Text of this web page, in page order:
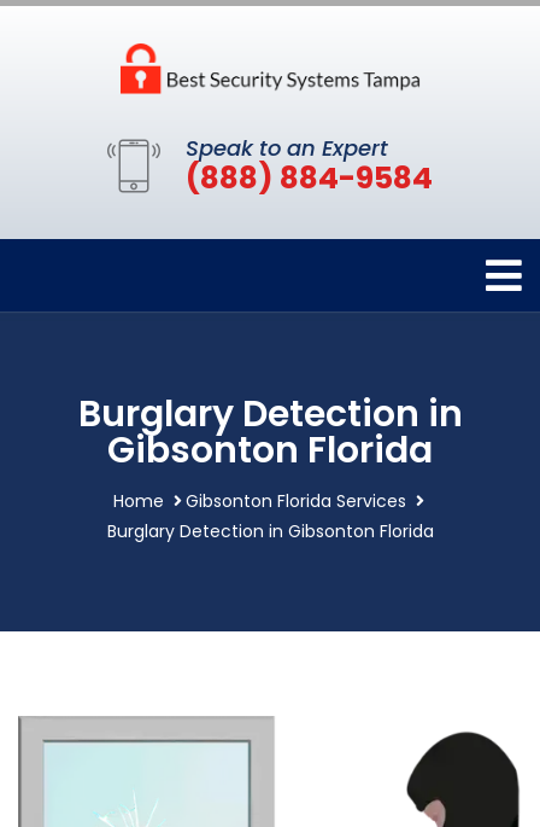
Speak to an Expert
(888) 884-9584
Burglary Detection in
Gibsonton Florida
Home
Gibsonton Florida Services
Burglary Detection in Gibsonton Florida